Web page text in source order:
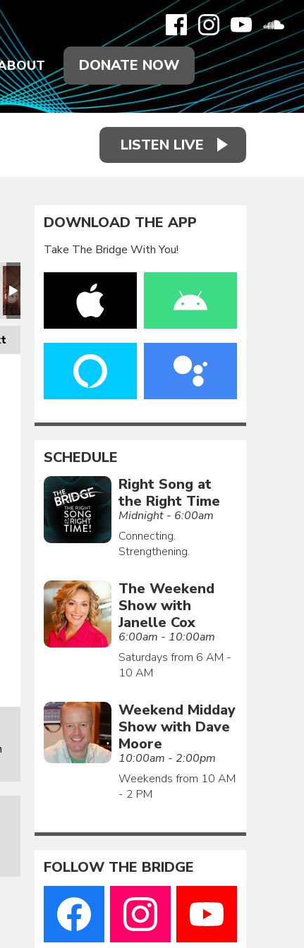
DONATE NOW
LISTEN LIVE
DOWNLOAD THE APP
Take The Bridge With You!
SCHEDULE
Right Song at
the Right Time
Midnight - 6:00am
Connecting.
Strengthening.
The Weekend
Show with
Janelle Cox
6:00am - 10:00am
Saturdays from 6 AM -
10 AM
Weekend Midday
Show with Dave
Moore
10:00am - 2:00pm
Weekends from 10 AM
- 2 PM
FOLLOW THE BRIDGE